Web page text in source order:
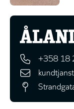
+358 18